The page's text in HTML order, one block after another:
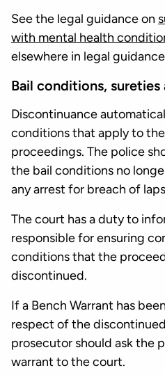
See the legal guidance on
with mental health
elsewhere in legal
Bail conditions, sureties
Discontinuance
conditions that apply to
proceedings. The police
the bail conditions no
any arrest for breach of
The court has a duty to
responsible for ensuring
conditions that the
discontinued.
If a Bench Warrant has
respect of the
prosecutor should ask the
warrant to the court.